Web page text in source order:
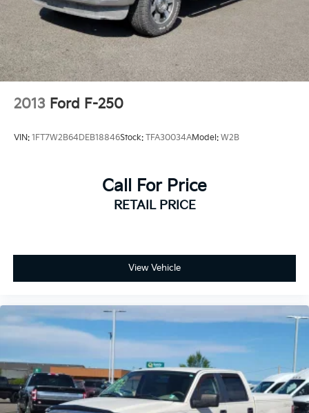
2013 Ford F-250
VIN: 1FT7W2B64DEB18846Stock: TFA30034AModel: W2B
Call For Price
RETAIL PRICE
View Vehicle